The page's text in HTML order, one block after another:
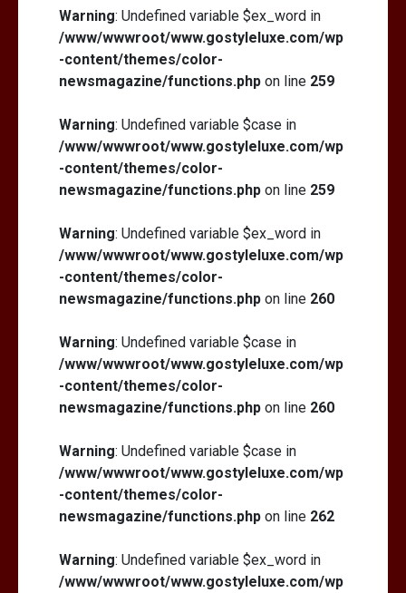
Warning: Undefined variable $ex_word in
/www/wwwroot/www.gostyleluxe.com/wp
-content/themes/color-
newsmagazine/functions.php on line 259
Warning: Undefined variable $case in
/www/wwwroot/www.gostyleluxe.com/wp
-content/themes/color-
newsmagazine/functions.php on line 259
Warning: Undefined variable $ex_word in
/www/wwwroot/www.gostyleluxe.com/wp
-content/themes/color-
newsmagazine/functions.php on line 260
Warning: Undefined variable $case in
/www/wwwroot/www.gostyleluxe.com/wp
-content/themes/color-
newsmagazine/functions.php on line 260
Warning: Undefined variable $case in
/www/wwwroot/www.gostyleluxe.com/wp
-content/themes/color-
newsmagazine/functions.php on line 262
Warning: Undefined variable $ex_word in
/www/wwwroot/www.gostyleluxe.com/wp